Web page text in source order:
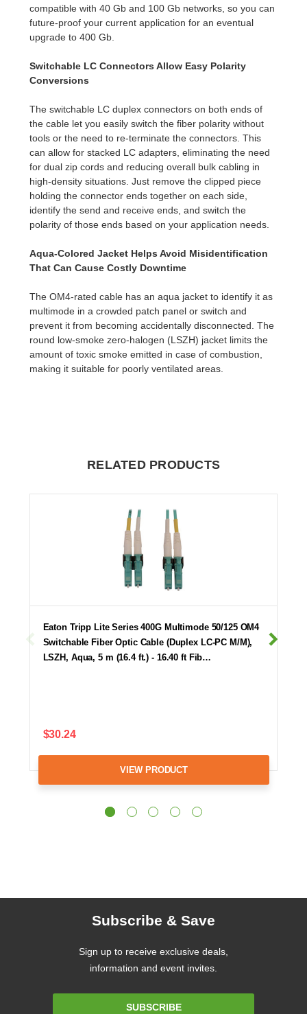
compatible with 40 Gb and 100 Gb networks, so you can
future-proof your current application for an eventual
upgrade to 400 Gb.
Switchable LC Connectors Allow Easy Polarity
Conversions
The switchable LC duplex connectors on both ends of
the cable let you easily switch the fiber polarity without
tools or the need to re-terminate the connectors. This
can allow for stacked LC adapters, eliminating the need
for dual zip cords and reducing overall bulk cabling in
high-density situations. Just remove the clipped piece
holding the connector ends together on each side,
identify the send and receive ends, and switch the
polarity of those ends based on your application needs.
Aqua-Colored Jacket Helps Avoid Misidentification
That Can Cause Costly Downtime
The OM4-rated cable has an aqua jacket to identify it as
multimode in a crowded patch panel or switch and
prevent it from becoming accidentally disconnected. The
round low-smoke zero-halogen (LSZH) jacket limits the
amount of toxic smoke emitted in case of combustion,
making it suitable for poorly ventilated areas.
RELATED PRODUCTS
Eaton Tripp Lite Series 400G Multimode 50/125 OM4
Switchable Fiber Optic Cable (Duplex LC-PC M/M),
LSZH, Aqua, 5 m (16.4 ft.) - 16.40 ft Fib…
$30.24
VIEW PRODUCT
Subscribe & Save
Sign up to receive exclusive deals,
information and event invites.
SUBSCRIBE